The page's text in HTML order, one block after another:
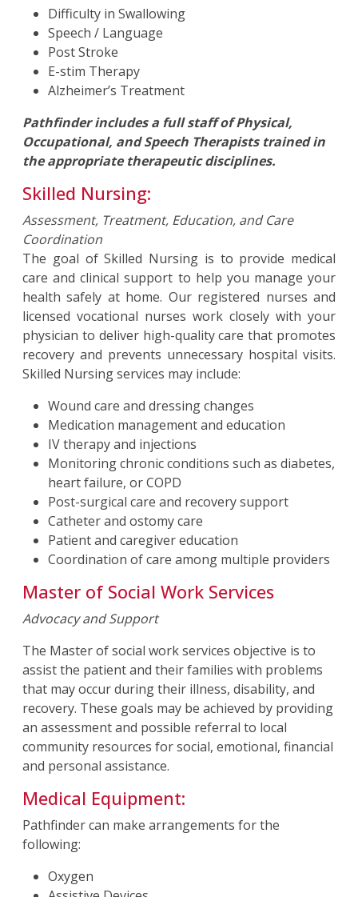
Difficulty in Swallowing
Speech / Language
Post Stroke
E-stim Therapy
Alzheimer’s Treatment
Pathfinder includes a full staff of Physical,
Occupational, and Speech Therapists trained in
the appropriate therapeutic disciplines.
Skilled Nursing:
Assessment, Treatment, Education, and Care
Coordination
The goal of Skilled Nursing is to provide medical
care and clinical support to help you manage your
health safely at home. Our registered nurses and
licensed vocational nurses work closely with your
physician to deliver high-quality care that promotes
recovery and prevents unnecessary hospital visits.
Skilled Nursing services may include:
Wound care and dressing changes
Medication management and education
IV therapy and injections
Monitoring chronic conditions such as diabetes,
heart failure, or COPD
Post-surgical care and recovery support
Catheter and ostomy care
Patient and caregiver education
Coordination of care among multiple providers
Master of Social Work Services
Advocacy and Support
The Master of social work services objective is to
assist the patient and their families with problems
that may occur during their illness, disability, and
recovery. These goals may be achieved by providing
an assessment and possible referral to local
community resources for social, emotional, financial
and personal assistance.
Medical Equipment:
Pathfinder can make arrangements for the
following:
Oxygen